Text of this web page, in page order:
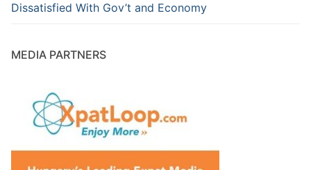
Dissatisfied With Gov’t and Economy
MEDIA PARTNERS